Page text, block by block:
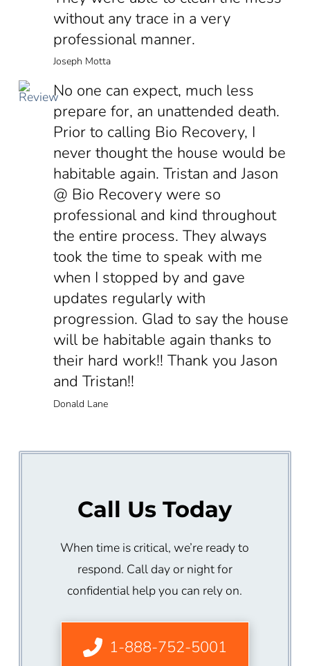
without any trace in a very
professional manner.
Joseph Motta
No one can expect, much less
prepare for, an unattended death.
Prior to calling Bio Recovery, I
never thought the house would be
habitable again. Tristan and Jason
@ Bio Recovery were so
professional and kind throughout
the entire process. They always
took the time to speak with me
when I stopped by and gave
updates regularly with
progression. Glad to say the house
will be habitable again thanks to
their hard work!! Thank you Jason
and Tristan!!
Donald Lane
Call Us Today
When time is critical, we’re ready to
respond. Call day or night for
confidential help you can rely on.
1-888-752-5001